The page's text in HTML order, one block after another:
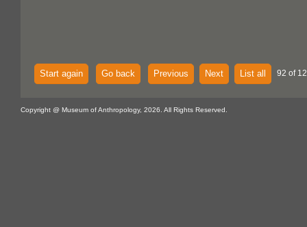
Start again Go back Previous Next List all 92 of
Copyright @ Museum of Anthropology, 2026. All Rights Reserved.